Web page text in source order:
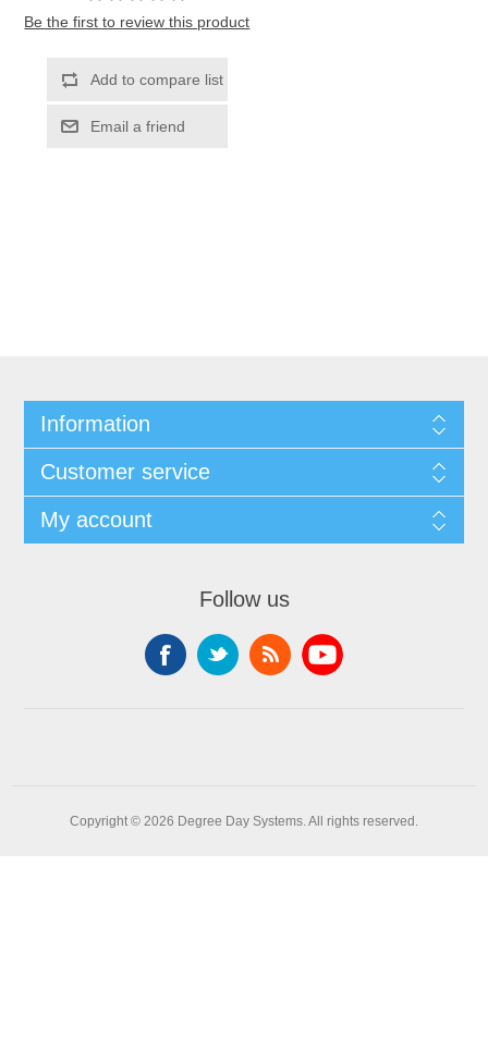
Be the first to review this product
Information
Customer service
My account
Follow us
Copyright © 2026 Degree Day Systems. All rights reserved.